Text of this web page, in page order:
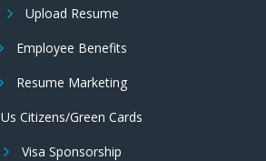
Upload Resume
Employee Benefits
Resume Marketing
Us Citizens/Green Cards
Visa Sponsorship